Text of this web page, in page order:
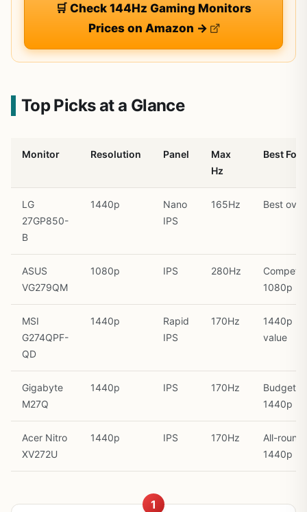
🛒 Check 144Hz Gaming Monitors
Prices on Amazon →
Top Picks at a Glance
Monitor Resolution Panel
Max
Hz
Best For
LG
27GP850-
B
1440p
Nano
IPS
165Hz Best
ASUS
VG279QM
1080p IPS 280Hz
1080p
MSI
G274QPF-
QD
1440p
Rapid
IPS
170Hz
1440p
value
Gigabyte
M27Q
1440p IPS 170Hz
Budget
1440p
Acer Nitro
XV272U
1440p IPS 170Hz
All-
1440p
1